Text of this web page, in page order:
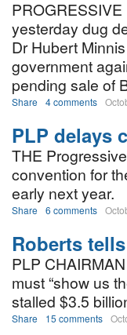
yesterday dug
Dr Hubert
government
pending sale of
Share 4 comments
PLP delays
THE
convention for
early next year.
Share 6 comments
Roberts
PLP
must “show us
stalled $3.5
Share 15 comments